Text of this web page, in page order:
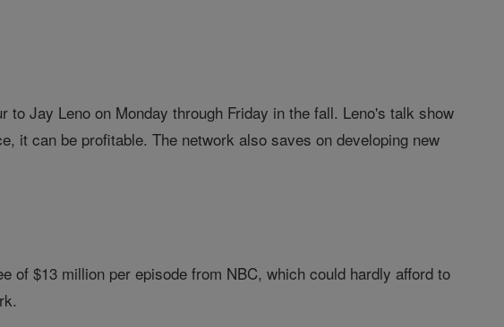
Jay Leno on Monday through Friday in the fall. Leno's talk show
it can be profitable. The network also saves on developing new
of $13 million per episode from NBC, which could hardly afford to